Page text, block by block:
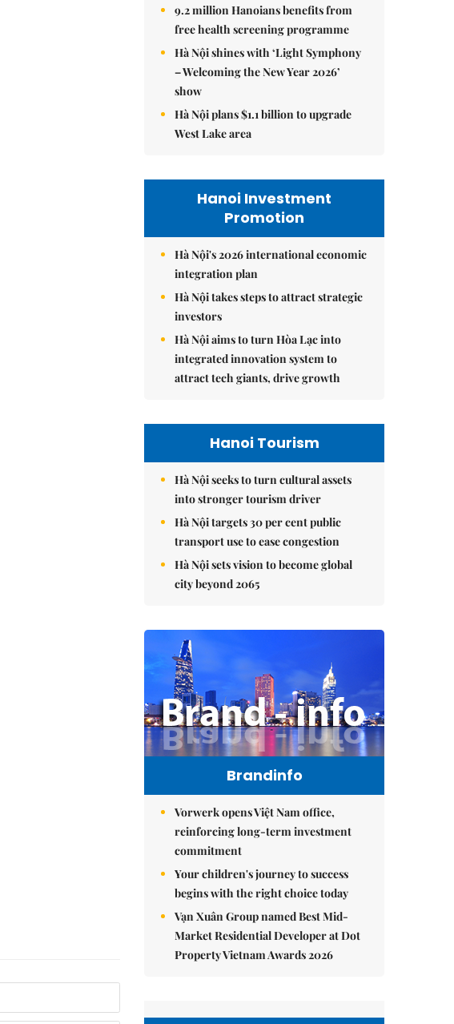
9.2 million Hanoians benefits from
free health screening programme
Hà Nội shines with ‘Light Symphony
– Welcoming the New Year 2026’
show
Hà Nội plans $1.1 billion to upgrade
West Lake area
Hanoi Investment
Promotion
Hà Nội's 2026 international economic
integration plan
Hà Nội takes steps to attract strategic
investors
Hà Nội aims to turn Hòa Lạc into
integrated innovation system to
attract tech giants, drive growth
Hanoi Tourism
Hà Nội seeks to turn cultural assets
into stronger tourism driver
Hà Nội targets 30 per cent public
transport use to ease congestion
Hà Nội sets vision to become global
city beyond 2065
Brandinfo
Vorwerk opens Việt Nam office,
reinforcing long-term investment
commitment
Your children's journey to success
begins with the right choice today
Vạn Xuân Group named Best Mid-
Market Residential Developer at Dot
Property Vietnam Awards 2026